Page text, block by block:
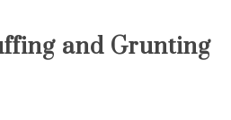
and Grunting